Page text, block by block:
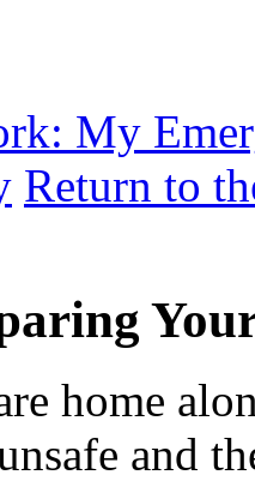
My
Return to
home
and